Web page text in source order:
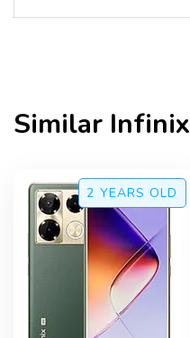
Similar Infinix
2 YEARS OLD